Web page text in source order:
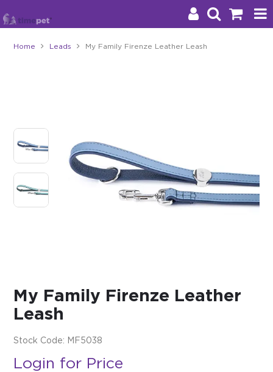
About Us
Impact
Blog
$0.00
REGISTER
Home Leads My Family Firenze Leather Leash
My Family Firenze Leather
Leash
Stock Code: MF5038
Login for Price